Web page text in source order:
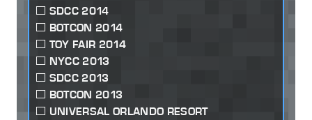
SDCC 2014
BOTCON 2014
TOY FAIR 2014
NYCC 2013
SDCC 2013
BOTCON 2013
UNIVERSAL ORLANDO RESORT